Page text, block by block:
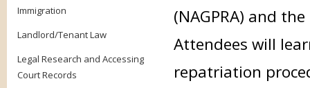
Immigration
Landlord/Tenant Law
Legal Research and Accessing
Court Records
(NAGPRA) and
Attendees will
repatriation